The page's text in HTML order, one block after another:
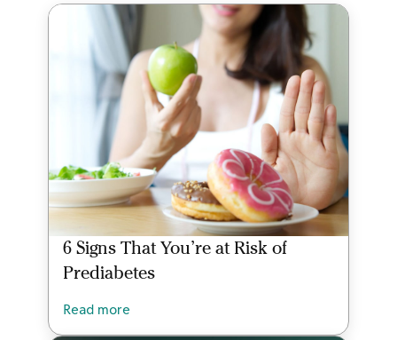
6 Signs That You’re at Risk of
Prediabetes
Read more